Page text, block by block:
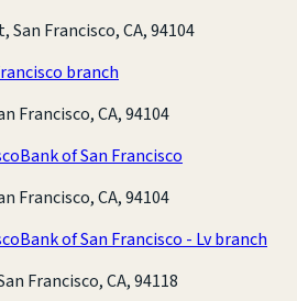
Francisco, CA, 94104
branch
Francisco, CA, 94104
Bank of San Francisco
Francisco, CA, 94104
Bank of San Francisco - Lv branch
Francisco, CA, 94118